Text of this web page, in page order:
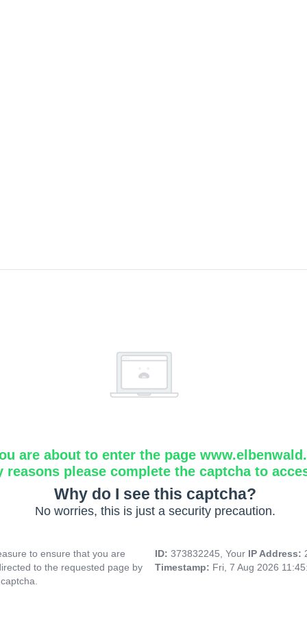
are about to enter the page
reasons please complete the captcha to
Why do I see this captcha?
No worries, this is just a security precaution.
to ensure that you are
to the requested page by
ID: 373832245, Your IP Address:
Timestamp: Fri, 7 Aug 2026